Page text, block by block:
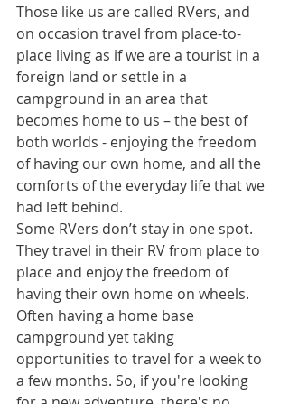
Those like us are called RVers, and
on occasion travel from place-to-
place living as if we are a tourist in a
foreign land or settle in a
campground in an area that
becomes home to us – the best of
both worlds - enjoying the freedom
of having our own home, and all the
comforts of the everyday life that we
had left behind.
Some RVers don’t stay in one spot.
They travel in their RV from place to
place and enjoy the freedom of
having their own home on wheels.
Often having a home base
campground yet taking
opportunities to travel for a week to
a few months. So, if you're looking